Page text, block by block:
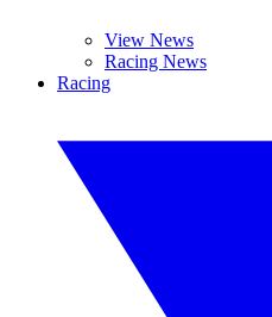
View News
Racing News
Racing